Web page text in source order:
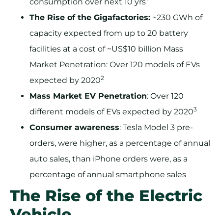
consumption over next 10 yrs
The Rise of the Gigafactories: ~230 GWh of
capacity expected from up to 20 battery
facilities at a cost of ~US$10 billion Mass
Market Penetration: Over 120 models of EVs
expected by 20202
Mass Market EV Penetration: Over 120
different models of EVs expected by 20203
Consumer awareness: Tesla Model 3 pre-
orders, were higher, as a percentage of annual
auto sales, than iPhone orders were, as a
percentage of annual smartphone sales
The Rise of the Electric